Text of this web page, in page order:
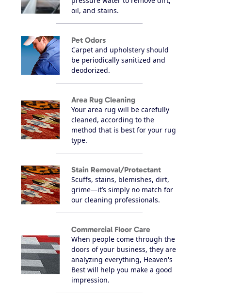
oil, and stains.
Pet Odors
Carpet and upholstery should
be periodically sanitized and
deodorized.
Area Rug Cleaning
Your area rug will be carefully
cleaned, according to the
method that is best for your rug
type.
Stain Removal/Protectant
Scuffs, stains, blemishes, dirt,
grime—it’s simply no match for
our cleaning professionals.
Commercial Floor Care
When people come through the
doors of your business, they are
analyzing everything, Heaven's
Best will help you make a good
impression.